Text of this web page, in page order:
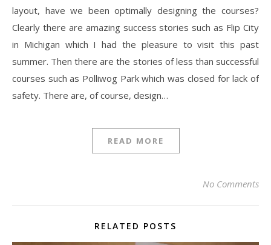
layout, have we been optimally designing the courses?
Clearly there are amazing success stories such as Flip City
in Michigan which I had the pleasure to visit this past
summer. Then there are the stories of less than successful
courses such as Polliwog Park which was closed for lack of
safety. There are, of course, design…
READ MORE
No Comments
RELATED POSTS